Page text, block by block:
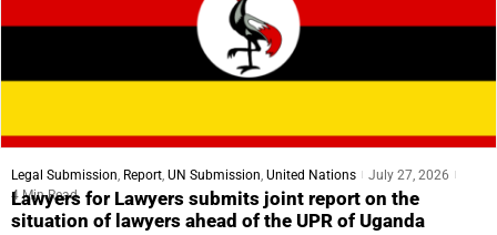
Legal Submission Report UN Submission United Nations
July 27, 2026
4 Min Read
Lawyers for Lawyers submits joint report on the
situation of lawyers ahead of the UPR of Uganda